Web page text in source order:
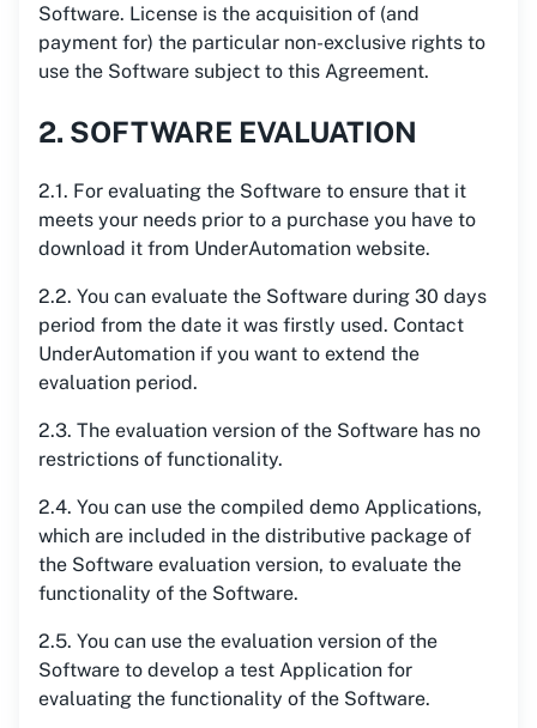
Software. License is the acquisition of (and
payment for) the particular non-exclusive rights to
use the Software subject to this Agreement.
2. SOFTWARE EVALUATION
2.1. For evaluating the Software to ensure that it
meets your needs prior to a purchase you have to
download it from UnderAutomation website.
2.2. You can evaluate the Software during 30 days
period from the date it was firstly used. Contact
UnderAutomation if you want to extend the
evaluation period.
2.3. The evaluation version of the Software has no
restrictions of functionality.
2.4. You can use the compiled demo Applications,
which are included in the distributive package of
the Software evaluation version, to evaluate the
functionality of the Software.
2.5. You can use the evaluation version of the
Software to develop a test Application for
evaluating the functionality of the Software.